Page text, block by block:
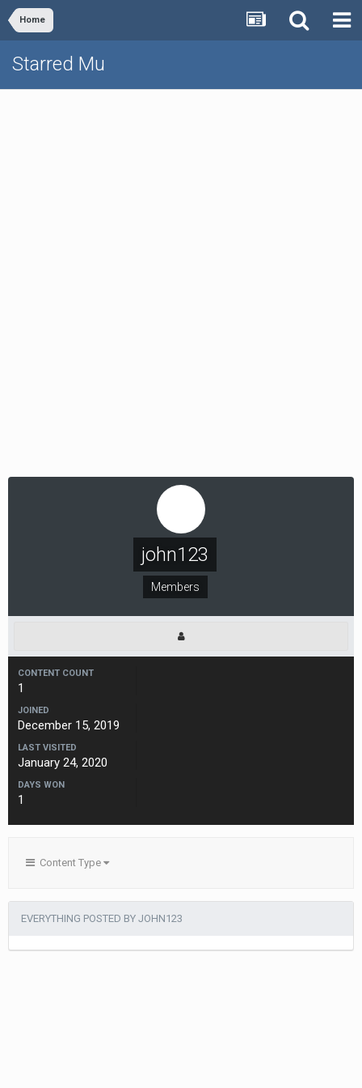
Home
Starred Mu
john123
Members
CONTENT COUNT
1
JOINED
December 15, 2019
LAST VISITED
January 24, 2020
DAYS WON
1
Content Type
EVERYTHING POSTED BY JOHN123